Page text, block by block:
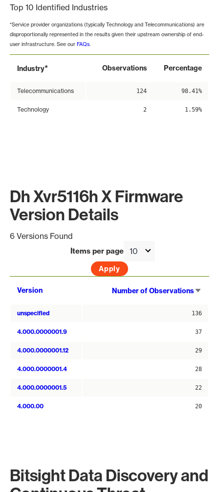
Top 10 Identified Industries
*Service provider organizations (typically Technology and Telecommunications) are
disproportionally represented in the results given their upstream ownership of end-
user infrastructure. See our FAQs.
Industry* Observations Percentage
Telecommunications 124 98.41%
Technology 2 1.59%
Dh Xvr5116h X Firmware
Version Details
6 Versions Found
Items per page
Version Number of Observations
unspecified 136
4.000.0000001.9 37
4.000.0000001.12 29
4.000.0000001.4 28
4.000.0000001.5 22
4.000.00 20
Bitsight Data Discovery and